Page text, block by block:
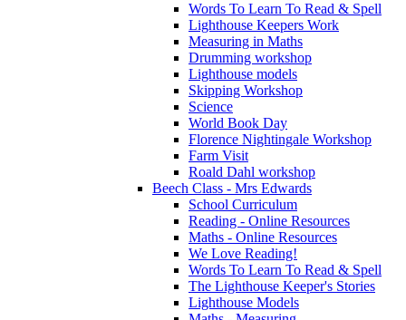
Words To Learn To Read & Spell
Lighthouse Keepers Work
Measuring in Maths
Drumming workshop
Lighthouse models
Skipping Workshop
Science
World Book Day
Florence Nightingale Workshop
Farm Visit
Roald Dahl workshop
Beech Class - Mrs Edwards
School Curriculum
Reading - Online Resources
Maths - Online Resources
We Love Reading!
Words To Learn To Read & Spell
The Lighthouse Keeper's Stories
Lighthouse Models